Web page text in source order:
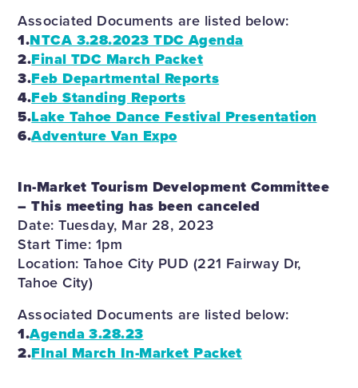
Associated Documents are listed below:
1.NTCA 3.28.2023 TDC Agenda
2.Final TDC March Packet
3.Feb Departmental Reports
4.Feb Standing Reports
5.Lake Tahoe Dance Festival Presentation
6.Adventure Van Expo
In-Market Tourism Development Committee
– This meeting has been canceled
Date: Tuesday, Mar 28, 2023
Start Time: 1pm
Location: Tahoe City PUD (221 Fairway Dr,
Tahoe City)
Associated Documents are listed below:
1.Agenda 3.28.23
2.FInal March In-Market Packet